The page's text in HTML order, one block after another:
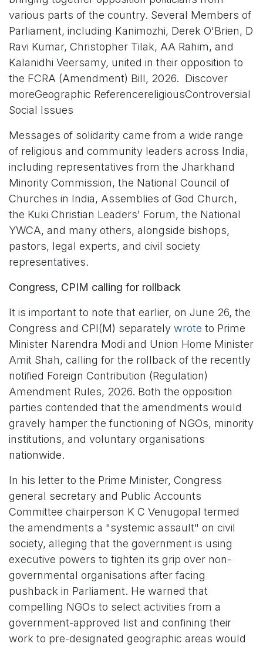
various parts of the country. Several Members of
Parliament, including Kanimozhi, Derek O'Brien, D
Ravi Kumar, Christopher Tilak, AA Rahim, and
Kalanidhi Veersamy, united in their opposition to
the FCRA (Amendment) Bill, 2026. Discover
moreGeographic ReferencereligiousControversial
Social Issues
Messages of solidarity came from a wide range
of religious and community leaders across India,
including representatives from the Jharkhand
Minority Commission, the National Council of
Churches in India, Assemblies of God Church,
the Kuki Christian Leaders' Forum, the National
YWCA, and many others, alongside bishops,
pastors, legal experts, and civil society
representatives.
Congress, CPIM calling for rollback
It is important to note that earlier, on June 26, the
Congress and CPI(M) separately wrote to Prime
Minister Narendra Modi and Union Home Minister
Amit Shah, calling for the rollback of the recently
notified Foreign Contribution (Regulation)
Amendment Rules, 2026. Both the opposition
parties contended that the amendments would
gravely hamper the functioning of NGOs, minority
institutions, and voluntary organisations
nationwide.
In his letter to the Prime Minister, Congress
general secretary and Public Accounts
Committee chairperson K C Venugopal termed
the amendments a "systemic assault" on civil
society, alleging that the government is using
executive powers to tighten its grip over non-
governmental organisations after facing
pushback in Parliament. He warned that
compelling NGOs to select activities from a
government-approved list and confining their
work to pre-designated geographic areas would